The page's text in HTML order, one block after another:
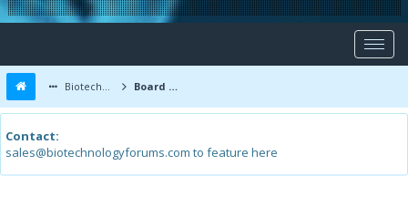
Biotechnology Forums Board Message
Contact:
sales@biotechnologyforums.com to feature here